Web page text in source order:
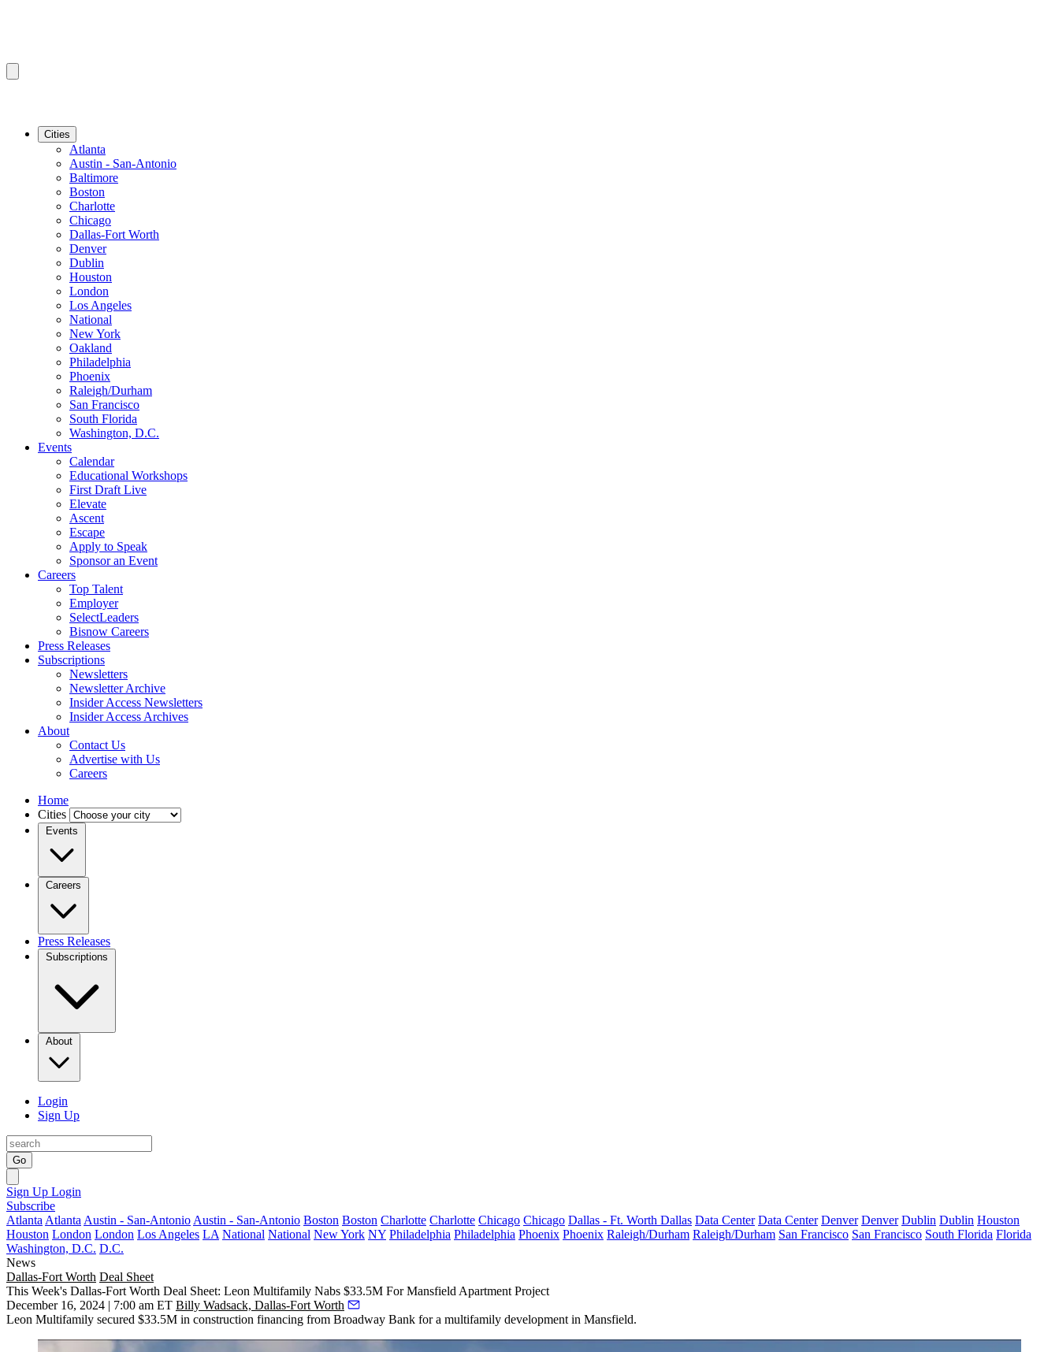
Cities
Atlanta
Austin - San-Antonio
Baltimore
Boston
Charlotte
Chicago
Dallas-Fort Worth
Denver
Dublin
Houston
London
Los Angeles
National
New York
Oakland
Philadelphia
Phoenix
Raleigh/Durham
San Francisco
South Florida
Washington, D.C.
Events
Calendar
Educational Workshops
First Draft Live
Elevate
Ascent
Escape
Apply to Speak
Sponsor an Event
Careers
Top Talent
Employer
SelectLeaders
Bisnow Careers
Press Releases
Subscriptions
Newsletters
Newsletter Archive
Insider Access Newsletters
Insider Access Archives
About
Contact Us
Advertise with Us
Careers
Home
Cities
Events
Careers
Press Releases
Subscriptions
About
Login
Sign Up
Go
Sign Up Login
Subscribe
Atlanta Atlanta Austin - San-Antonio Austin - San-Antonio Boston Boston Charlotte Charlotte Chicago Chicago Dallas - Ft. Worth Dallas Data Center Data Center Denver Denver Dublin Dublin Houston
Houston London London Los Angeles LA National National New York NY Philadelphia Philadelphia Phoenix Phoenix Raleigh/Durham Raleigh/Durham San Francisco San Francisco South Florida Florida
Washington, D.C. D.C.
News
Dallas-Fort Worth Deal Sheet
This Week's Dallas-Fort Worth Deal Sheet: Leon Multifamily Nabs $33.5M For Mansfield Apartment Project
December 16, 2024 | 7:00 am ET Billy Wadsack, Dallas-Fort Worth
Leon Multifamily secured $33.5M in construction financing from Broadway Bank for a multifamily development in Mansfield.